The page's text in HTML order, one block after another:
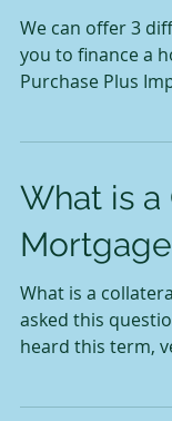
We can offer 3
you to finance a
Purchase Plus
What is
What is a
asked this question A LOT!
heard this term,